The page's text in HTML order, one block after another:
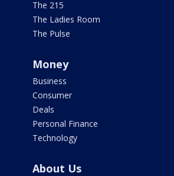
The 215
The Ladies Room
The Pulse
Money
Business
Consumer
Deals
Personal Finance
Technology
About Us